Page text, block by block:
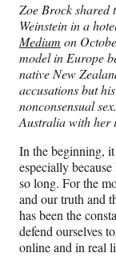
Zoe Brock shared
Weinstein in a
Medium on
model in Europe
native New
accusations but
nonconsensual sex
Australia with her
In the beginning,
especially
so long. For the
and our truth and
has been the
defend ourselves
online and in real